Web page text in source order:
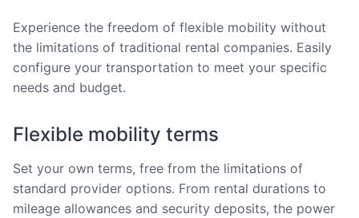
Experience the freedom of flexible mobility without
the limitations of traditional rental companies. Easily
configure your transportation to meet your specific
needs and budget.
Flexible mobility terms
Set your own terms, free from the limitations of
standard provider options. From rental durations to
mileage allowances and security deposits, the power